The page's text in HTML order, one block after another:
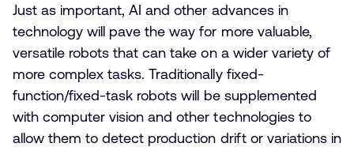
Just as important, AI and other advances in
technology will pave the way for more valuable,
versatile robots that can take on a wider variety of
more complex tasks. Traditionally fixed-
function/fixed-task robots will be supplemented
with computer vision and other technologies to
allow them to detect production drift or variations in